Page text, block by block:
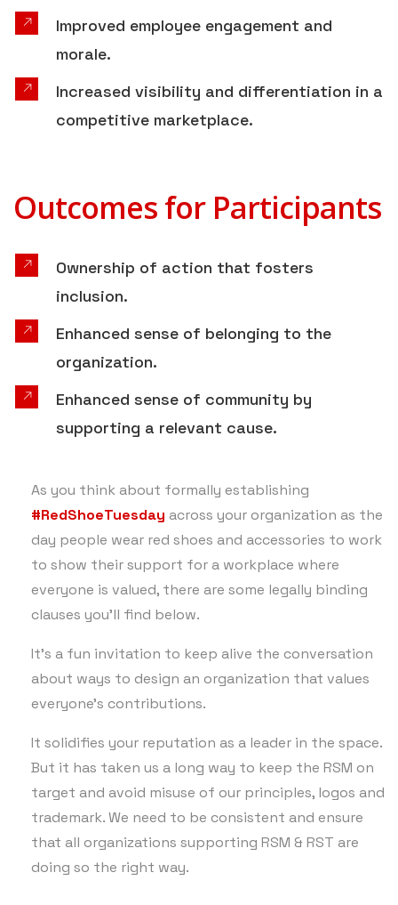
Improved employee engagement and
morale.
Increased visibility and differentiation in a
competitive marketplace.
Outcomes for Participants
Ownership of action that fosters
inclusion.
Enhanced sense of belonging to the
organization.
Enhanced sense of community by
supporting a relevant cause.
As you think about formally establishing
#RedShoeTuesday across your organization as the
day people wear red shoes and accessories to work
to show their support for a workplace where
everyone is valued, there are some legally binding
clauses you’ll find below.
It’s a fun invitation to keep alive the conversation
about ways to design an organization that values
everyone’s contributions.
It solidifies your reputation as a leader in the space.
But it has taken us a long way to keep the RSM on
target and avoid misuse of our principles, logos and
trademark. We need to be consistent and ensure
that all organizations supporting RSM & RST are
doing so the right way.